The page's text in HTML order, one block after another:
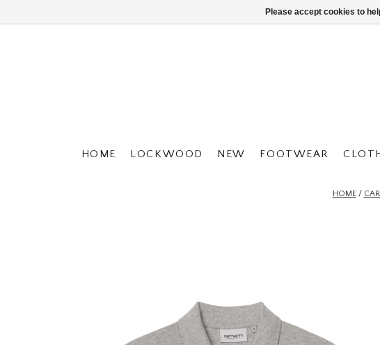
HOME LOCKWOOD NEW FOOTWEAR
HOME/
Please accept cookies to